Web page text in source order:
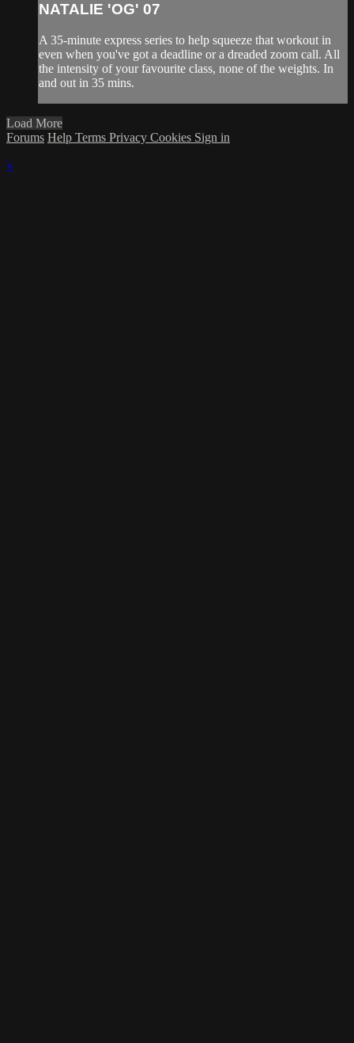
NATALIE 'OG' 07
A 35-minute express series to help squeeze that workout in
even when you've got a deadline or a dreaded zoom call. All
the intensity of your favourite class, none of the weights. In
and out in 35 mins.
Load More
Forums Help Terms Privacy Cookies Sign in
×